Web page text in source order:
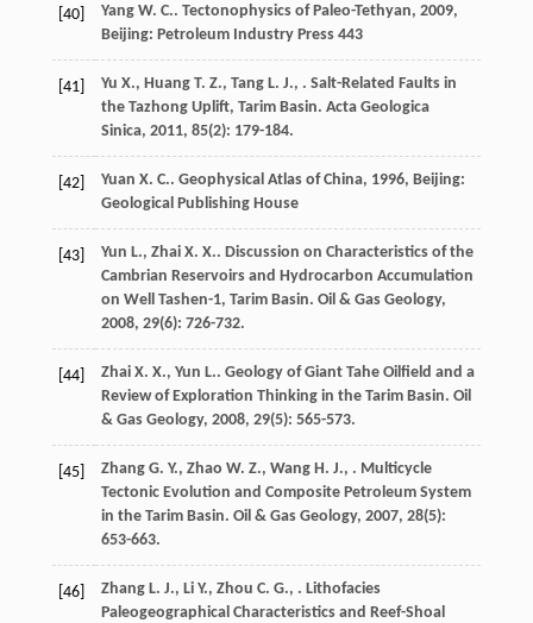
[40] Yang W. C.. Tectonophysics of Paleo-Tethyan, 2009,
Beijing: Petroleum Industry Press 443
[41] Yu X., Huang T. Z., Tang L. J., . Salt-Related Faults in
the Tazhong Uplift, Tarim Basin. Acta Geologica
Sinica, 2011, 85(2): 179-184.
[42] Yuan X. C.. Geophysical Atlas of China, 1996, Beijing:
Geological Publishing House
[43] Yun L., Zhai X. X.. Discussion on Characteristics of the
Cambrian Reservoirs and Hydrocarbon Accumulation
on Well Tashen-1, Tarim Basin. Oil & Gas Geology,
2008, 29(6): 726-732.
[44] Zhai X. X., Yun L.. Geology of Giant Tahe Oilfield and a
Review of Exploration Thinking in the Tarim Basin. Oil
& Gas Geology, 2008, 29(5): 565-573.
[45] Zhang G. Y., Zhao W. Z., Wang H. J., . Multicycle
Tectonic Evolution and Composite Petroleum System
in the Tarim Basin. Oil & Gas Geology, 2007, 28(5):
653-663.
[46] Zhang L. J., Li Y., Zhou C. G., . Lithofacies
Paleogeographical Characteristics and Reef-Shoal